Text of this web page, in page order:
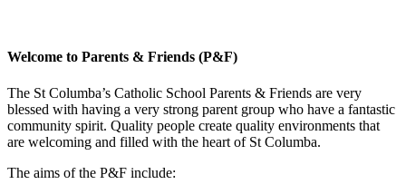
Welcome to Parents & Friends (P&F)
The St Columba’s Catholic School Parents & Friends are very
blessed with having a very strong parent group who have a fantastic
community spirit. Quality people create quality environments that
are welcoming and filled with the heart of St Columba.
The aims of the P&F include: